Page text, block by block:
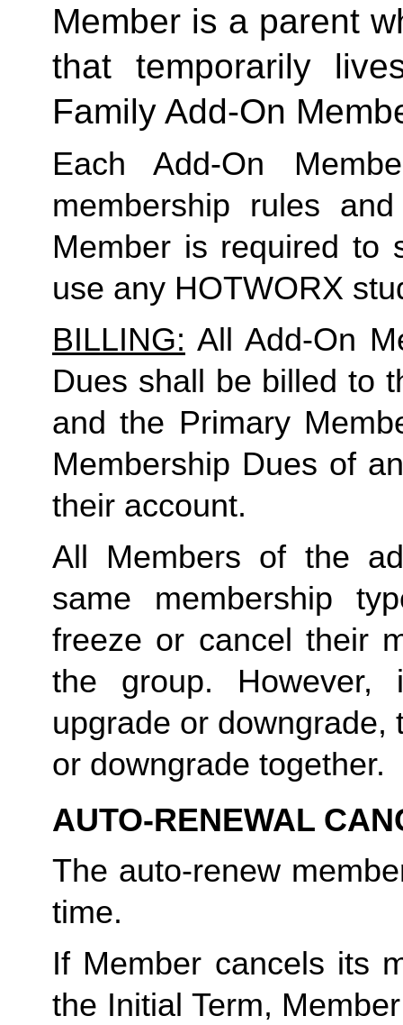
Member is a parent
Family Add-On
Each Add-On
membership rules
Member is required to
use any HOTWORX
BILLING: All Add-On
Dues shall be billed to
and the Primary
Membership Dues of
their account.
All Members of the
same membership
freeze or cancel their
the group.
upgrade or downgrade,
or downgrade together.
AUTO-RENEWAL
The auto-renew
time.
If Member cancels its
the Initial Term,